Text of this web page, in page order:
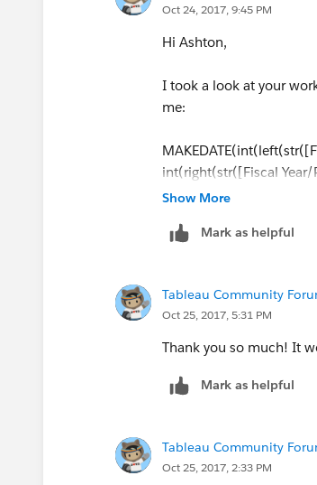
Oct 24, 2017, 9:45 PM
Hi Ashton,
I took a look at your
me:
int(right(str([Fiscal
1)
Let me know if this helps!
Show More
Mark as helpful
Tableau Community
Oct 25, 2017, 5:31 PM
Thank you so much! It
Mark as helpful
Tableau Community
Oct 25, 2017, 2:33 PM